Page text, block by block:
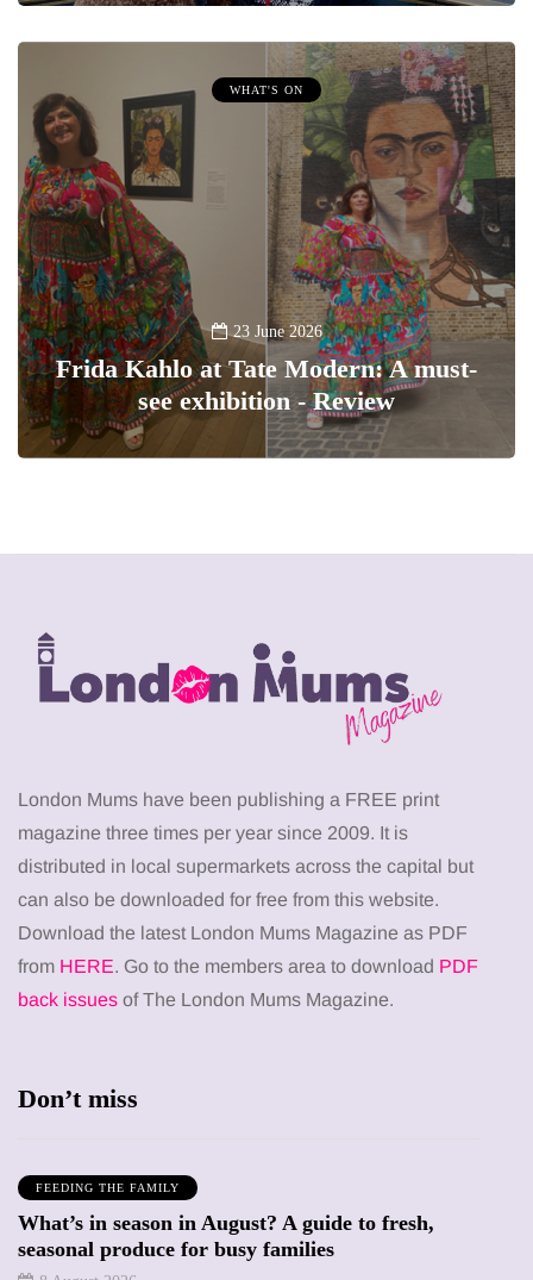
WHAT'S ON
23 June 2026
Frida Kahlo at Tate Modern: A must-
see exhibition - Review
London Mums have been publishing a FREE print
magazine three times per year since 2009. It is
distributed in local supermarkets across the capital but
can also be downloaded for free from this website.
Download the latest London Mums Magazine as PDF
from HERE. Go to the members area to download PDF
back issues of The London Mums Magazine.
Don’t miss
FEEDING THE FAMILY
What’s in season in August? A guide to fresh,
seasonal produce for busy families